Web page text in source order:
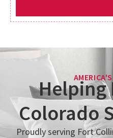
Helping
Colorado
Proudly serving Fort